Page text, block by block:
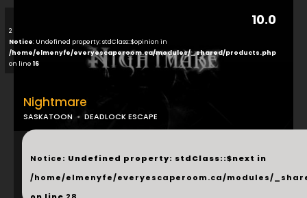
10.0
2
Notice: Undefined property: stdClass::$opinion in
/home/elmenyfe/everyescaperoom.ca/modules/_shared/products.php
on line 16
Nightmare
SASKATOON DEADLOCK ESCAPE
...
Notice: Undefined property: stdClass::$next in
/home/elmenyfe/everyescaperoom.ca/modules/